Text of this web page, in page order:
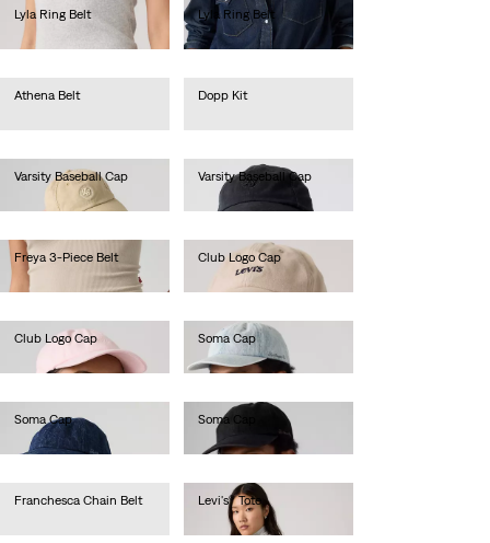
Lyla Ring Belt
€60.00
Lyla Ring Belt
€60.00
Athena Belt
Dopp Kit
Varsity Baseball Cap
Varsity Baseball Cap
€30.00
Freya 3-Piece Belt
€60.00
Club Logo Cap
€30.00
Club Logo Cap
€30.00
Soma Cap
€35.00
Soma Cap
€35.00
Soma Cap
€35.00
Franchesca Chain Belt
Levi's® Tote
€45.00